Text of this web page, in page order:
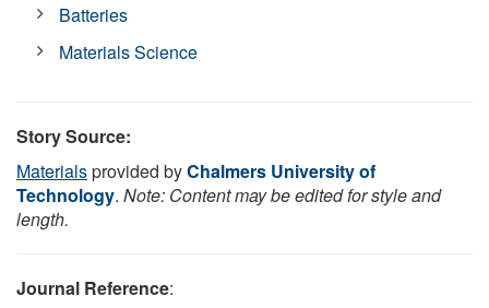
Batteries
Materials Science
Story Source:
Materialsprovided byChalmers University of
Technology. Note: Content may be edited for style and
length.
Journal Reference: